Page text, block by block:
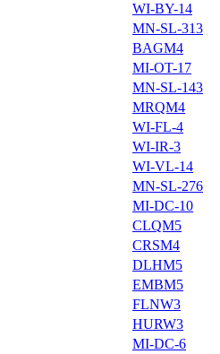
WI-BY-14
MN-SL-313
BAGM4
MI-OT-17
MN-SL-143
MRQM4
WI-FL-4
WI-IR-3
WI-VL-14
MN-SL-276
MI-DC-10
CLQM5
CRSM4
DLHM5
EMBM5
FLNW3
HURW3
MI-DC-6